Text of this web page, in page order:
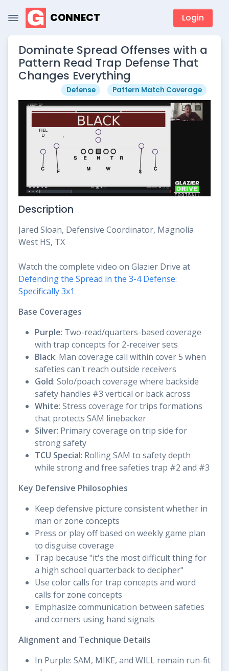
CONNECT Login
Dominate Spread Offenses with a
Pattern Read Trap Defense That
Changes Everything
Defense Pattern Match Coverage
Description
Jared Sloan, Defensive Coordinator, Magnolia
West HS, TX
Watch the complete video on Glazier Drive at
Defending the Spread in the 3-4 Defense:
Specifically 3x1
Base Coverages
Purple: Two-read/quarters-based coverage
with trap concepts for 2-receiver sets
Black: Man coverage call within cover 5 when
safeties can't reach outside receivers
Gold: Solo/poach coverage where backside
safety handles #3 vertical or back across
White: Stress coverage for trips formations
that protects SAM linebacker
Silver: Primary coverage on trip side for
strong safety
TCU Special: Rolling SAM to safety depth
while strong and free safeties trap #2 and #3
Key Defensive Philosophies
Keep defensive picture consistent whether in
man or zone concepts
Press or play off based on weekly game plan
to disguise coverage
Trap because "it's the most difficult thing for
a high school quarterback to decipher"
Use color calls for trap concepts and word
calls for zone concepts
Emphasize communication between safeties
and corners using hand signals
Alignment and Technique Details
In Purple: SAM, MIKE, and WILL remain run-fit